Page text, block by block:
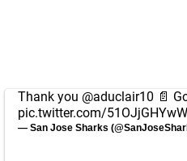
Thank you @aduclair10 📄
pic.twitter.com/51OJjGHYwW
— San Jose Sharks